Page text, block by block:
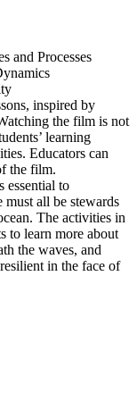
and Processes
inspired by
the film is not
learning
Educators can
the film.
essential to
all be stewards
The activities in
to learn more about
the waves, and
in the face of